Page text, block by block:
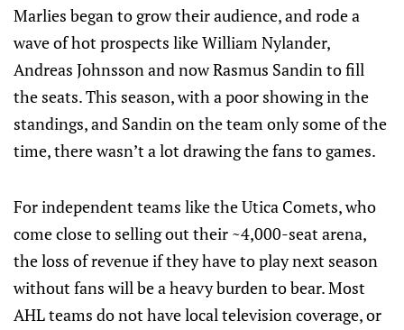
Marlies began to grow their audience, and rode a
wave of hot prospects like William Nylander,
Andreas Johnsson and now Rasmus Sandin to fill
the seats. This season, with a poor showing in the
standings, and Sandin on the team only some of the
time, there wasn’t a lot drawing the fans to games.
For independent teams like the Utica Comets, who
come close to selling out their ~4,000-seat arena,
the loss of revenue if they have to play next season
without fans will be a heavy burden to bear. Most
AHL teams do not have local television coverage, or